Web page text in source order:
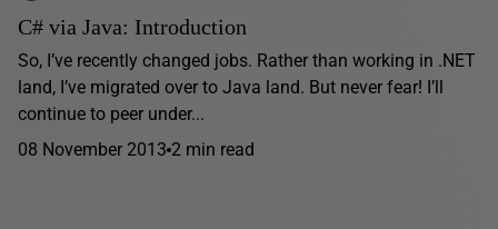
C# via Java: Introduction
So, I’ve recently changed jobs. Rather than working in .NET
land, I’ve migrated over to Java land. But never fear! I’ll
continue to peer under...
08 November 2013 2 min read